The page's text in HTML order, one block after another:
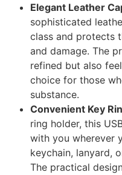
Elegant Leather
sophisticated
class and protects
and damage. The
refined but also
choice for those
substance.
Convenient Key
ring holder, this
with you wherever
keychain, lanyard,
The practical